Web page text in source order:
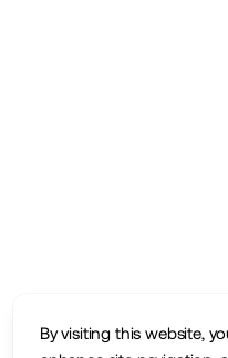
By visiting this website,